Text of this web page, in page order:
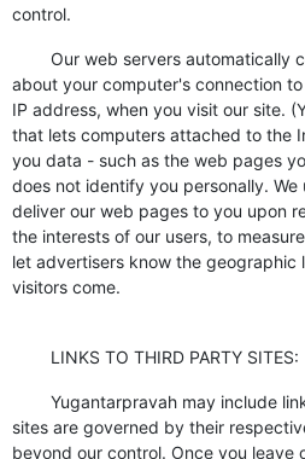
control.
Our web servers automatically
about your computer's connection
IP address, when you visit our site.
that lets computers attached to the
you data - such as the web pages
does not identify you personally. We
deliver our web pages to you upon
the interests of our users, to
let advertisers know the geographic
visitors come.
LINKS TO THIRD PARTY SITES:
Yugantarpravah may include
sites are governed by their
beyond our control. Once you leave